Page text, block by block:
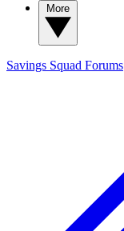
Savings Squad Forums